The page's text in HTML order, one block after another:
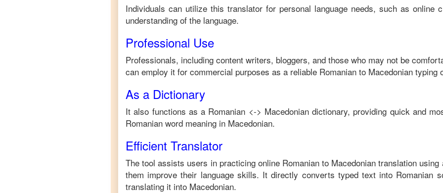
Individuals can utilize this translator for personal language needs, such as online
understanding of the language.
Professional Use
Professionals, including content writers, bloggers, and those who may not be
can employ it for commercial purposes as a reliable Romanian to Macedonian typing
As a Dictionary
It also functions as a Romanian <-> Macedonian dictionary, providing quick and
Romanian word meaning in Macedonian.
Efficient Translator
The tool assists users in practicing online Romanianto Macedonian translation using
them improve their language skills. It directly converts typed text into Romanian
translating it into Macedonian.